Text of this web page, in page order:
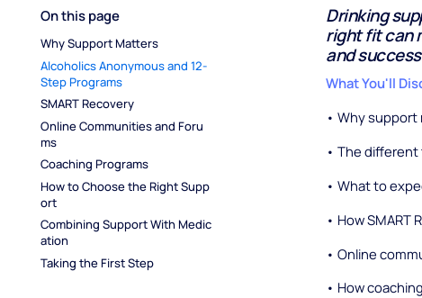
On this page
Why Support Matters
Alcoholics Anonymous and 12-
Step Programs
SMART Recovery
Online Communities and Foru
ms
Coaching Programs
How to Choose the Right Supp
ort
Combining Support With Medic
ation
Taking the First Step
Drinking
right fit can
and
What You'll
• Why
• The
• What to
• How
• Online
• How